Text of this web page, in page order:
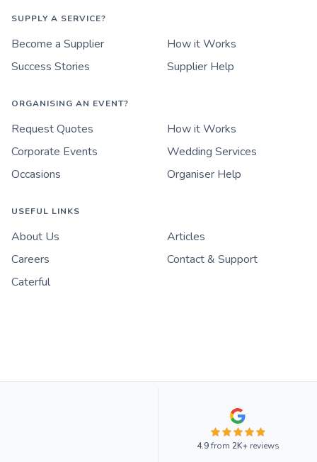
SUPPLY A SERVICE?
Become a Supplier
How it Works
Success Stories
Supplier Help
ORGANISING AN EVENT?
Request Quotes
How it Works
Corporate Events
Wedding Services
Occasions
Organiser Help
USEFUL LINKS
About Us
Articles
Careers
Contact & Support
Caterful
4.9from 2K+reviews